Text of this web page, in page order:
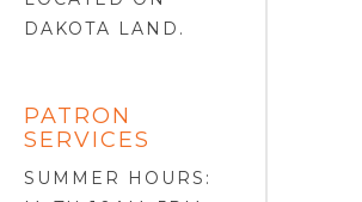
DAKOTA LAND .
PATRON
SERVICES
SUMMER HOURS: